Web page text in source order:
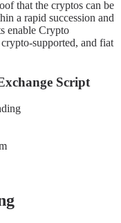
that the cryptos can be
a rapid succession and
enable Crypto
supported, and fiat
Script